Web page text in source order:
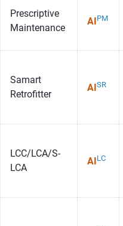
Prescriptive
Maintenance
AIPM
Samart
Retrofitter
AISR
LCC/LCA/S-
LCA
AILC